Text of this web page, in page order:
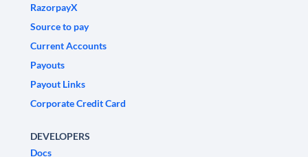
RazorpayX
Source to pay
Current Accounts
Payouts
Payout Links
Corporate Credit Card
DEVELOPERS
Docs